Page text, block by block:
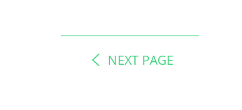
NEXT PAGE